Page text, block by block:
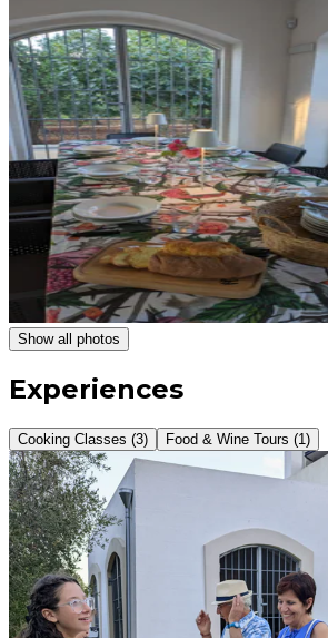
Show all photos
Experiences
Cooking Classes (3) Food & Wine Tours (1)